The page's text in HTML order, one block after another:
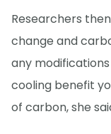
Researchers
change and
any
cooling benefit
of carbon, she